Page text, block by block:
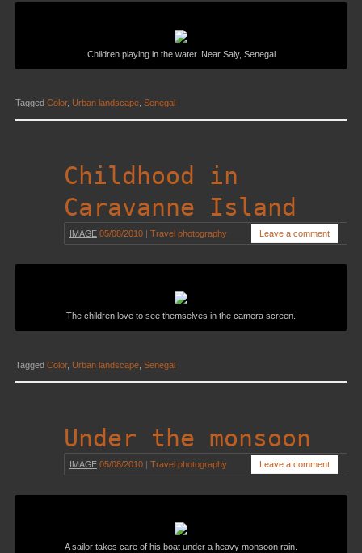
Children playing in the water. Near Saly, Senegal
Tagged Color, Urban landscape, Senegal
Childhood in
Caravanne Island
IMAGE 05/08/2010 Travel photography Leave a comment
The children love to see themselves in the camera screen.
Tagged Color, Urban landscape, Senegal
Under the monsoon
IMAGE 05/08/2010 | Travel photography Leave a comment
A sailor takes care of his boat under a heavy monsoon rain.